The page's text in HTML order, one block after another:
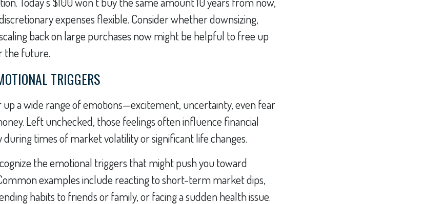
expenses flexible. Consider whether downsizing,
back on large purchases now might be helpful to free up
the future.
TRIGGERS
a wide range of emotions—excitement, uncertainty, even fear
Left unchecked, those feelings often influence financial
during times of market volatility or significant life changes.
the emotional triggers that might push you toward
examples include reacting to short-term market dips,
habits to friends or family, or facing a sudden health issue.